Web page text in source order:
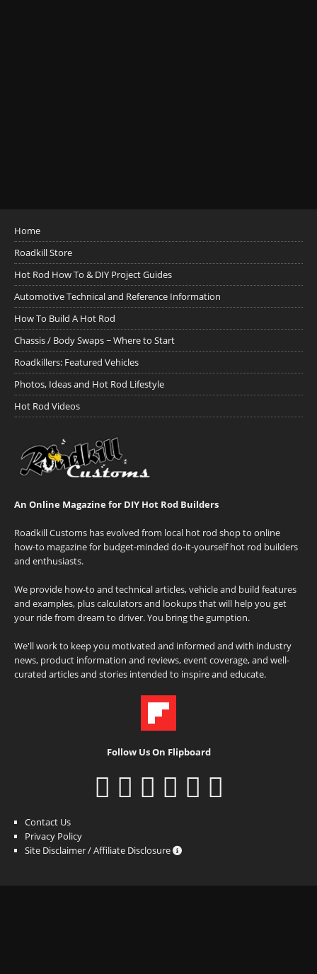
Home
Roadkill Store
Hot Rod How To & DIY Project Guides
Automotive Technical and Reference Information
How To Build A Hot Rod
Chassis / Body Swaps ~ Where to Start
Roadkillers: Featured Vehicles
Photos, Ideas and Hot Rod Lifestyle
Hot Rod Videos
An Online Magazine for DIY Hot Rod Builders
Roadkill Customs has evolved from local hot rod shop to online
how-to magazine for budget-minded do-it-yourself hot rod builders
and enthusiasts.
We provide how-to and technical articles, vehicle and build features
and examples, plus calculators and lookups that will help you get
your ride from dream to driver. You bring the gumption.
We'll work to keep you motivated and informed and with industry
news, product information and reviews, event coverage, and well-
curated articles and stories intended to inspire and educate.
Follow Us On Flipboard
Contact Us
Privacy Policy
Site Disclaimer / Affiliate Disclosure